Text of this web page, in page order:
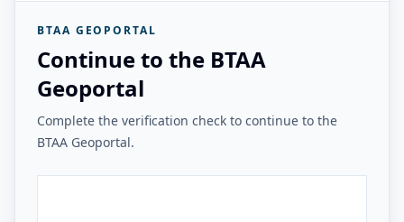
BTAA GEOPORTAL
Continue to the BTAA
Geoportal
Complete the verification check to continue to the
BTAA Geoportal.